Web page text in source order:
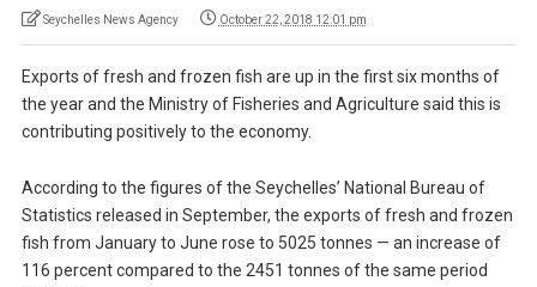
Seychelles News Agency October 22, 2018 12:01 pm
Exports of fresh and frozen fish are up in the first six months of
the year and the Ministry of Fisheries and Agriculture said this is
contributing positively to the economy.
According to the figures of the Seychelles’ National Bureau of
Statistics released in September, the exports of fresh and frozen
fish from January to June rose to 5025 tonnes — an increase of
116 percent compared to the 2451 tonnes of the same period